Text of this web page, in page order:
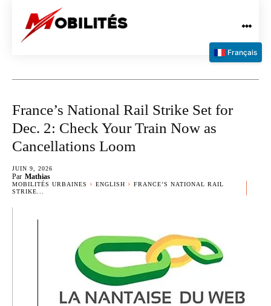
France’s National Rail Strike Set for
Dec. 2: Check Your Train Now as
Cancellations Loom
JUIN 9, 2026
Par Mathias
MOBILITÉS URBAINES ENGLISH
FRANCE’S NATIONAL RAIL
STRIKE...
Français